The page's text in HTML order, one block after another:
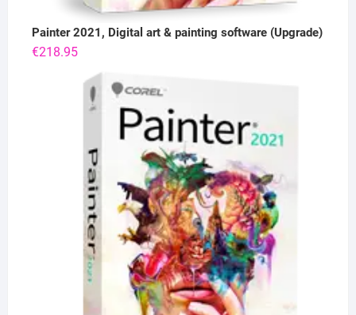
Painter 2021, Digital art & painting software (Upgrade)
€218.95